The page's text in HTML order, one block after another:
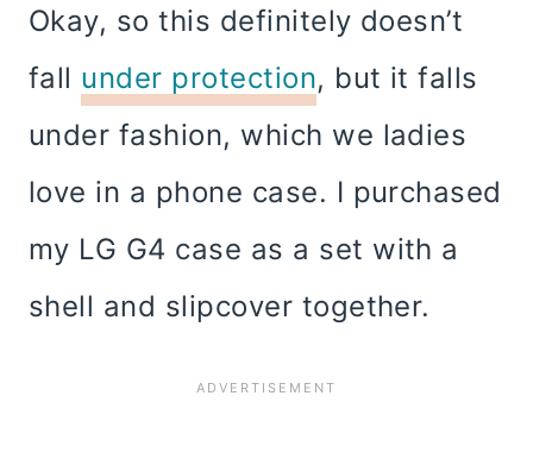
Okay, so this definitely doesn’t
fall under protection, but it falls
under fashion, which we ladies
love in a phone case. I purchased
my LG G4 case as a set with a
shell and slipcover together.